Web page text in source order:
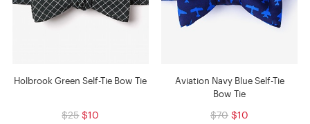
Holbrook Green Self-Tie Bow Tie
$25 $10
Aviation Navy Blue Self-Tie
Bow Tie
$70 $10